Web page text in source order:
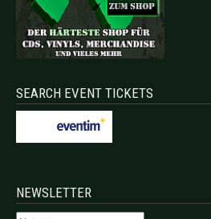
SEARCH EVENT TICKETS
NEWSLETTER